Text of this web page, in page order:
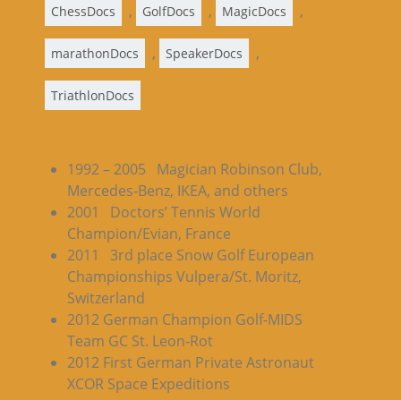
ChessDocs , GolfDocs , MagicDocs ,
marathonDocs , SpeakerDocs ,
TriathlonDocs
1992 – 2005 Magician Robinson Club,
Mercedes-Benz, IKEA, and others
2001 Doctors’ Tennis World
Champion/Evian, France
2011 3rd place Snow Golf European
Championships Vulpera/St. Moritz,
Switzerland
2012 German Champion Golf-MIDS
Team GC St. Leon-Rot
2012 First German Private Astronaut
XCOR Space Expeditions